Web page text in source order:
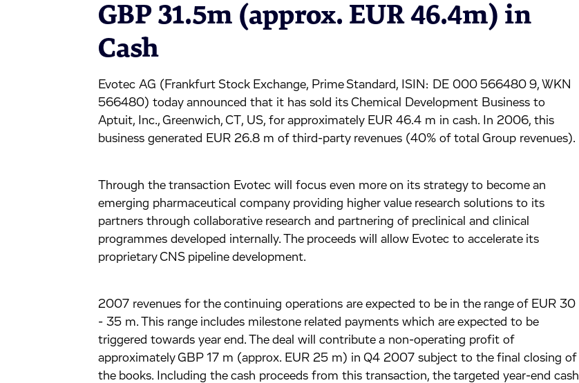
GBP 31.5m (approx. EUR 46.4m) in
Cash
Evotec AG (Frankfurt Stock Exchange, Prime Standard, ISIN: DE 000 566480 9, WKN
566480) today announced that it has sold its Chemical Development Business to
Aptuit, Inc., Greenwich, CT, US, for approximately EUR 46.4 m in cash. In 2006, this
business generated EUR 26.8 m of third-party revenues (40% of total Group revenues).
Through the transaction Evotec will focus even more on its strategy to become an
emerging pharmaceutical company providing higher value research solutions to its
partners through collaborative research and partnering of preclinical and clinical
programmes developed internally. The proceeds will allow Evotec to accelerate its
proprietary CNS pipeline development.
2007 revenues for the continuing operations are expected to be in the range of EUR 30
- 35 m. This range includes milestone related payments which are expected to be
triggered towards year end. The deal will contribute a non-operating profit of
approximately GBP 17 m (approx. EUR 25 m) in Q4 2007 subject to the final closing of
the books. Including the cash proceeds from this transaction, the targeted year-end cash